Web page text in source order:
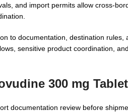
and import permits allow cross-
to documentation, destination rules,
sensitive product coordination,
300 mg
documentation review before